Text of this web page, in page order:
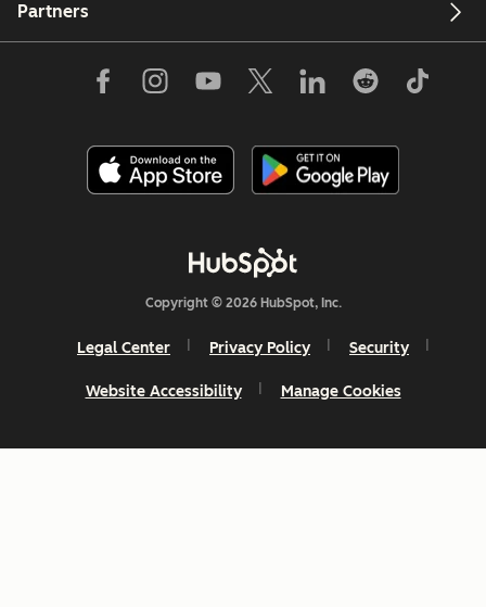
Partners
Copyright © 2026 HubSpot, Inc.
Legal Center Privacy Policy Security
Website Accessibility Manage Cookies